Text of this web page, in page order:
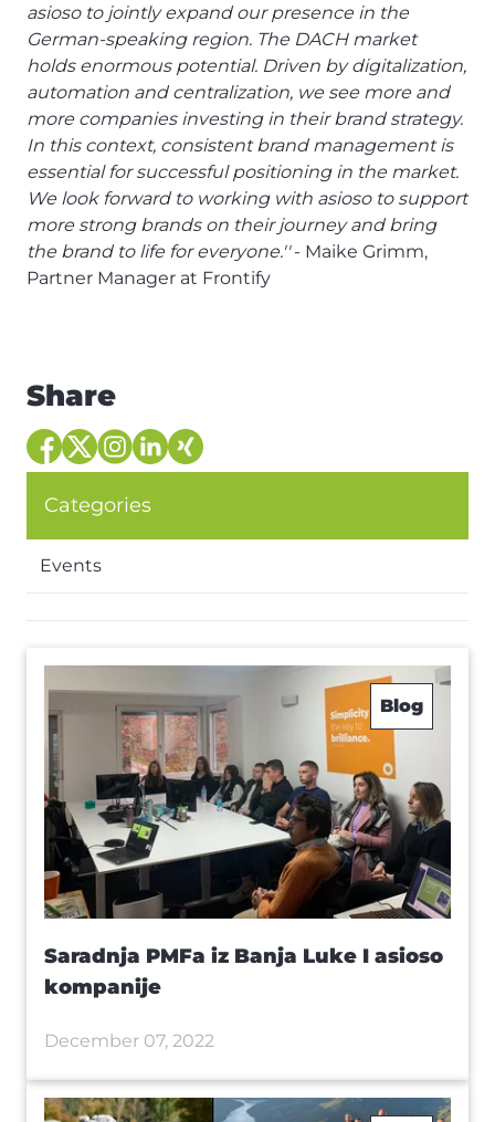
asioso to jointly expand our presence in the
German-speaking region. The DACH market
holds enormous potential. Driven by digitalization,
automation and centralization, we see more and
more companies investing in their brand strategy.
In this context, consistent brand management is
essential for successful positioning in the market.
We look forward to working with asioso to support
more strong brands on their journey and bring
the brand to life for everyone.''- Maike Grimm,
Partner Manager at Frontify
Share
Categories
Events
Blog
Saradnja PMFa iz Banja Luke I asioso
kompanije
December 07, 2022